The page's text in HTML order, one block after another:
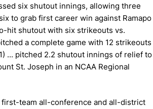
six shutout innings, allowing three
to grab first career win against Ramapo
hit shutout with six strikeouts vs.
a complete game with 12 strikeouts
... pitched 2.2 shutout innings of relief to
St. Joseph in an NCAA Regional
first-team all-conference and all-district